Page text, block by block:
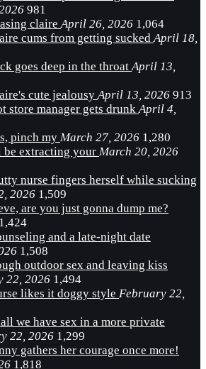
981
claireApril 26, 2026 1,064
cums from getting suckedApril 18,
goes deep in the throatApril 13,
cute jealousyApril 13, 2026 913
store manager gets drunkApril 4,
pinch my March 27, 2026 1,280
be extracting your March 20, 2026
nurse fingers herself while sucking
2026 1,509
are you just gonna dump me?
1,424
and a late-night date
1,508
outdoor sex and leaving kiss
22, 2026 1,494
likes it doggy style February 22,
we have sex in a more private
22, 2026 1,299
gathers her courage once more!
1,818